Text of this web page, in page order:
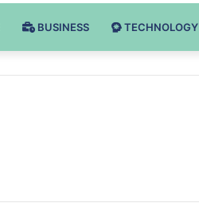
BUSINESS TECHNOLOGY